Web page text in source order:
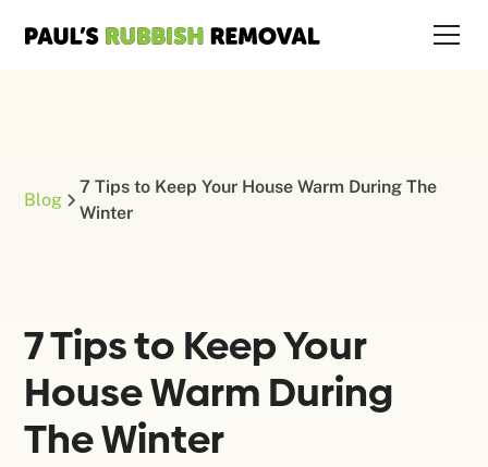
Blog
7 Tips to Keep Your House Warm During The
Winter
7 Tips to Keep Your
House Warm During
The Winter